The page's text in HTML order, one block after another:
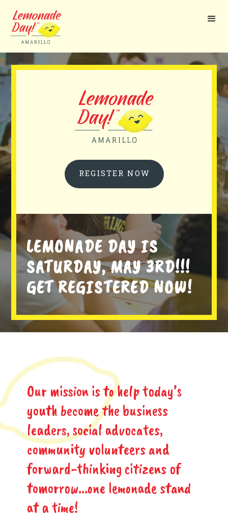
main
REGISTER NOW
LEMONADE DAY IS
SATURDAY, MAY 3RD!!!
GET REGISTERED NOW!
Our mission is to help today’s
youth become the business
leaders, social advocates,
community volunteers and
forward-thinking citizens of
tomorrow...one lemonade stand
at a time!